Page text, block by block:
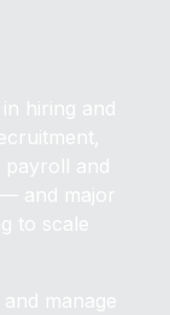
hiring and
payroll and
and major
to scale
manage